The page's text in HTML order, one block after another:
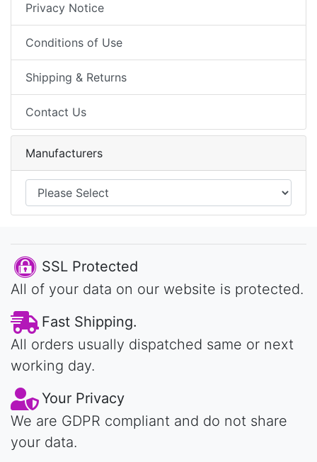
Privacy Notice
Conditions of Use
Shipping & Returns
Contact Us
Manufacturers
SSL Protected
All of your data on our website is protected.
Fast Shipping.
All orders usually dispatched same or next
working day.
Your Privacy
We are GDPR compliant and do not share
your data.